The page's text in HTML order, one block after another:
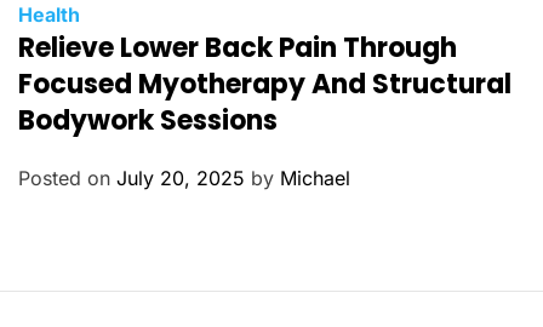
C
a
t
e
g
o
s
Health
Relieve Lower Back Pain Through
Focused Myotherapy And Structural
Bodywork Sessions
Posted on July 20, 2025 by Michael